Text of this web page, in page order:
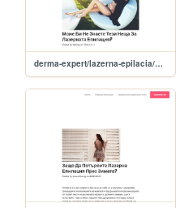
derma-expert/lazerna-epilacia/news/moje-bi-ne-znaete-tezi-neshta-za-lazernata-epilatsiya-